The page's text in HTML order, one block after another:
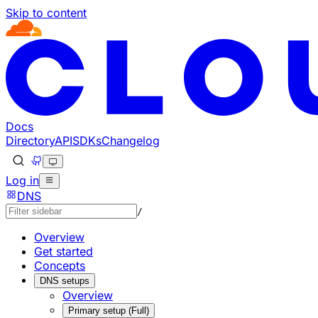
Skip to content
Documentation Index
Fetch the complete documentation index at: https://
Use this file to discover all available pages before
Docs
DirectoryAPISDKsChangelog
Log in
DNS
/
Overview
Get started
Concepts
DNS setups
Overview
Primary setup (Full)